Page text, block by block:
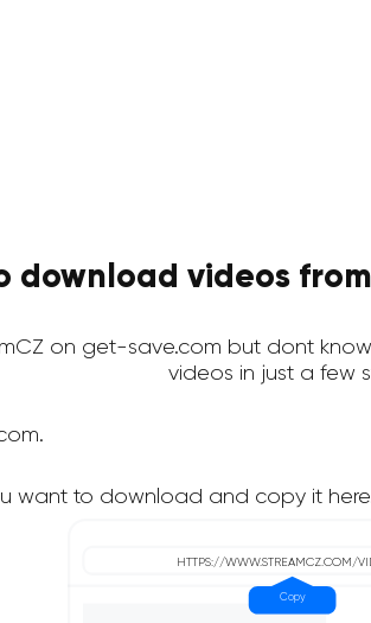
download videos
on get-save.com but dont
videos in just a few
want to download and copy it